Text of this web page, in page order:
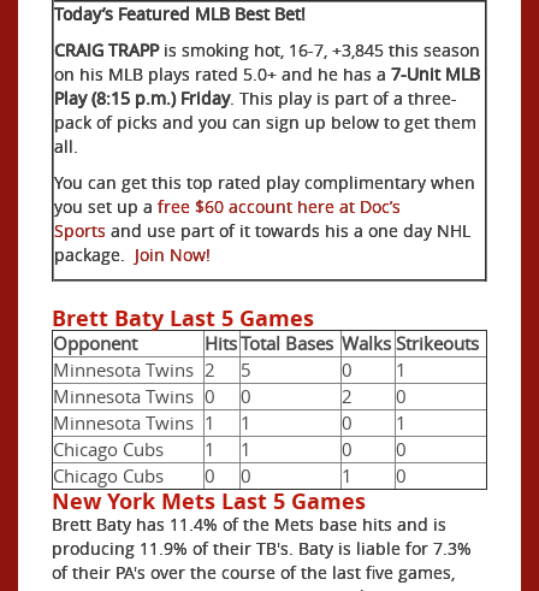
Today’s Featured MLB Best Bet!
CRAIG TRAPP is smoking hot, 16-7, +3,845 this season
on his MLB plays rated 5.0+ and he has a 7-Unit MLB
Play (8:15 p.m.) Friday. This play is part of a three-
pack of picks and you can sign up below to get them
all.
You can get this top rated play complimentary when
you set up a free $60 account here at Doc’s
Sports and use part of it towards his a one day NHL
package. Join Now!
Brett Baty Last 5 Games
Opponent HitsTotal Bases Walks Strikeouts
Minnesota Twins 2 5 0
1
Minnesota Twins 0 0 2
0
Minnesota Twins 1 1 0
1
Chicago Cubs
1 1 0
0
Chicago Cubs
0 0 1 0
New York Mets Last 5 Games
Brett Baty has 11.4% of the Mets base hits and is
producing 11.9% of their TB's. Baty is liable for 7.3%
of their PA's over the course of the last five games,